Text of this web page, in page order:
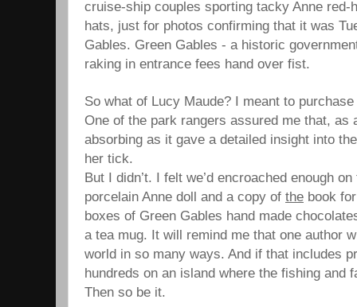
cruise-ship couples sporting tacky Anne red-
hats, just for photos confirming that it was
Gables. Green Gables - a historic
raking in entrance fees hand over fist.
So what of Lucy Maude? I meant to
One of the park rangers assured me that, as
absorbing as it gave a detailed insight into
her tick.
But I didn’t. I felt we’d encroached enough
porcelain Anne doll and a copy of the book
boxes of Green Gables hand made
a tea mug. It will remind me that one author
world in so many ways. And if that includes
hundreds on an island where the fishing and
Then so be it.